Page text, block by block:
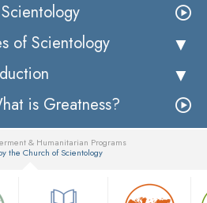
of Scientology
is Greatness?
& Humanitarian Programs
the Church of Scientology